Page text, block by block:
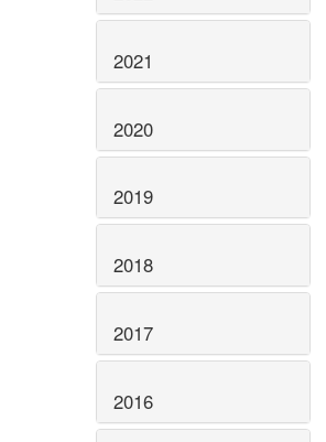
2021
2020
2019
2018
2017
2016